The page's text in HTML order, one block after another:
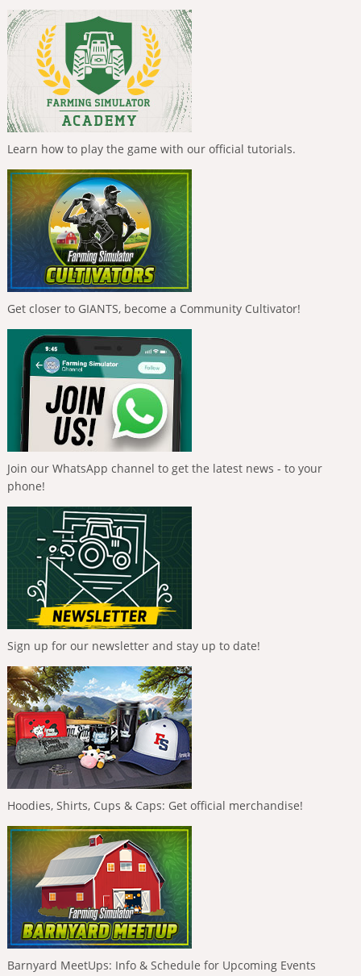
Learn how to play the game with our official tutorials.
Get closer to GIANTS, become a Community Cultivator!
Join our WhatsApp channel to get the latest news - to your
phone!
Sign up for our newsletter and stay up to date!
Hoodies, Shirts, Cups & Caps: Get official merchandise!
Barnyard MeetUps: Info & Schedule for Upcoming Events